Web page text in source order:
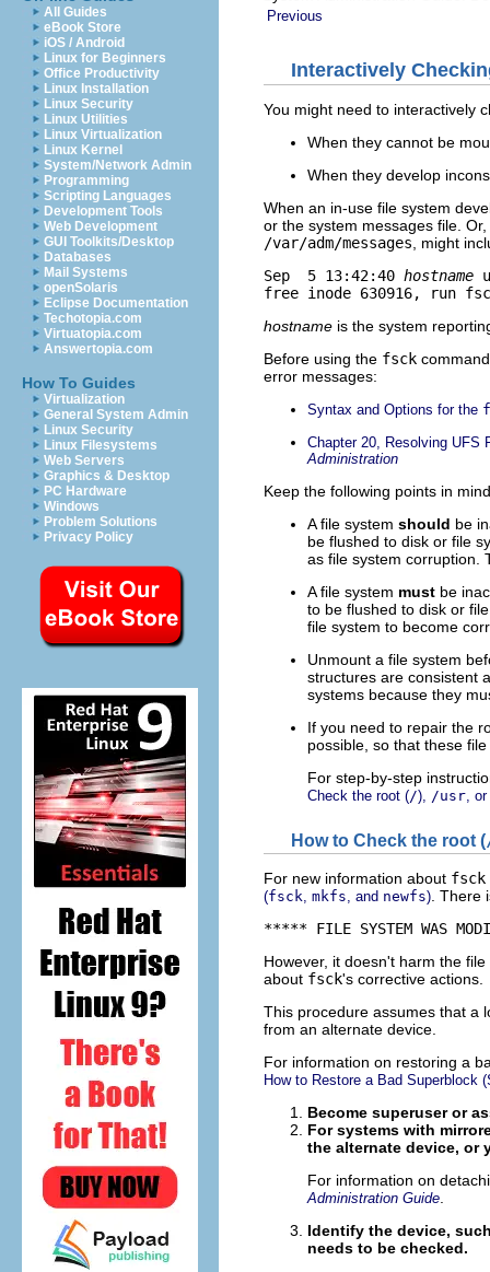
All Guides
eBook Store
iOS / Android
Linux for Beginners
Office Productivity
Linux Installation
Linux Security
Linux Utilities
Linux Virtualization
Linux Kernel
System/Network Admin
Programming
Scripting Languages
Development Tools
Web Development
GUI Toolkits/Desktop
Databases
Mail Systems
openSolaris
Eclipse Documentation
Techotopia.com
Virtuatopia.com
Answertopia.com
How To Guides
Virtualization
General System Admin
Linux Security
Linux Filesystems
Web Servers
Graphics & Desktop
PC Hardware
Windows
Problem Solutions
Privacy Policy
Previous
Interactively
You might need to interactively
When they cannot be
When they develop
When an in-use file system
or the system messages file.
/var/adm/messages , might
Sep  5 13:42:40 hostname
free inode 630916, run
hostname is the system
Before using the fsck
error messages:
Syntax and Options for the
Chapter 20, Resolving
Administration
Keep the following points in
A file system should be
be flushed to disk or file
as file system corruption.
A file system must be
to be flushed to disk or
file system to become
Unmount a file system
structures are consistent
systems because they
If you need to repair the
possible, so that these
For step-by-step
Check the root (/), /usr , or
How to Check the root (
For new information about fsck
(fsck, mkfs, and newfs) .
***** FILE SYSTEM WAS
However, it doesn't harm the
about fsck's corrective actions.
This procedure assumes that a
from an alternate device.
For information on restoring a
How to Restore a Bad Superblock
Become superuser or
For systems with
the alternate device, or
For information on
Administration Guide
Identify the device,
needs to be checked.